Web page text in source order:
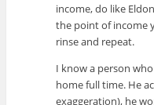
income, do like
the point of income
rinse and repeat.
I know a person
home full time. He
exaggeration), he